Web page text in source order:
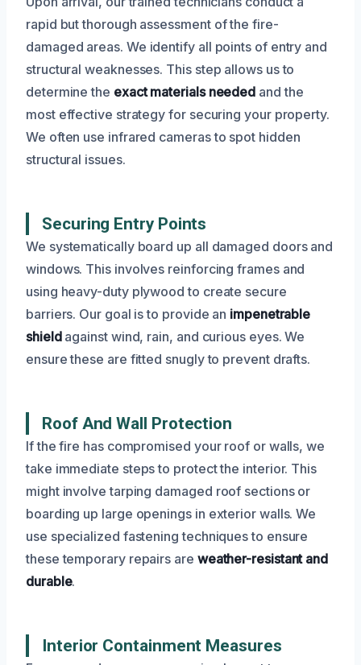
rapid but thorough assessment of the fire-
damaged areas. We identify all points of entry and
structural weaknesses. This step allows us to
determine the exact materials needed and the
most effective strategy for securing your property.
We often use infrared cameras to spot hidden
structural issues.
Securing Entry Points
We systematically board up all damaged doors and
windows. This involves reinforcing frames and
using heavy-duty plywood to create secure
barriers. Our goal is to provide an impenetrable
shieldagainst wind, rain, and curious eyes. We
ensure these are fitted snugly to prevent drafts.
Roof And Wall Protection
If the fire has compromised your roof or walls, we
take immediate steps to protect the interior. This
might involve tarping damaged roof sections or
boarding up large openings in exterior walls. We
use specialized fastening techniques to ensure
these temporary repairs are weather-resistant and
durable.
Interior Containment Measures